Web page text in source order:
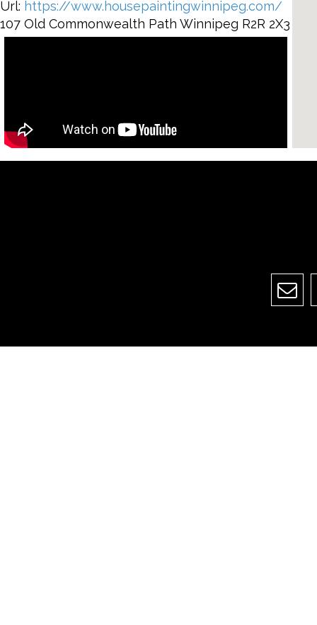
Url: https://www.housepaintingwinnipeg.com/
107 Old Commonwealth Path Winnipeg R2R 2X3